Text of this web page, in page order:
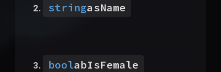
stringasName
boolabIsFemale